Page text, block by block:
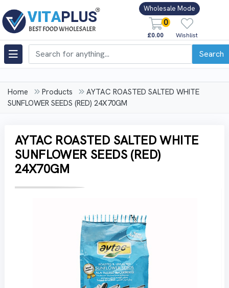
Wholesale Mode
0
£0.00 Wishlist
Search
Home Products
AYTAC ROASTED SALTED WHITE
SUNFLOWER SEEDS (RED) 24X70GM
AYTAC ROASTED SALTED WHITE
SUNFLOWER SEEDS (RED)
24X70GM